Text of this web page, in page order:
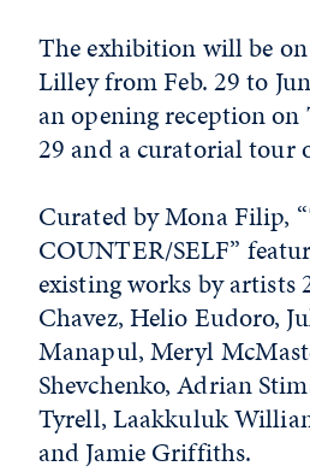
The exhibition will be
Lilley from Feb. 29 to
an opening reception on
29 and a curatorial tour
Curated by Mona Filip,
COUNTER/SELF”
existing works by artists
Chavez, Helio Eudoro,
Manapul, Meryl
Shevchenko, Adrian
Tyrell, Laakkuluk
and Jamie Griffiths.